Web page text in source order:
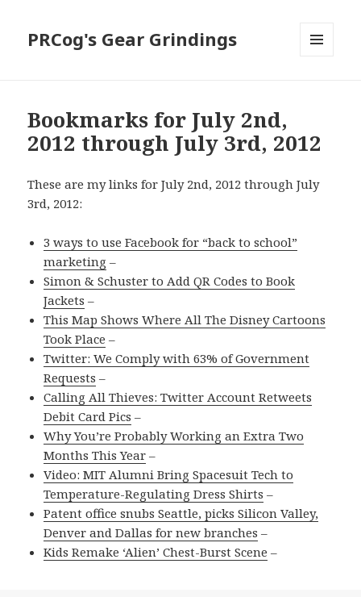
PRCog's Gear Grindings
Bookmarks for July 2nd,
2012 through July 3rd, 2012
These are my links for July 2nd, 2012 through July
3rd, 2012:
3 ways to use Facebook for “back to school”
marketing –
Simon & Schuster to Add QR Codes to Book
Jackets –
This Map Shows Where All The Disney Cartoons
Took Place –
Twitter: We Comply with 63% of Government
Requests –
Calling All Thieves: Twitter Account Retweets
Debit Card Pics –
Why You’re Probably Working an Extra Two
Months This Year –
Video: MIT Alumni Bring Spacesuit Tech to
Temperature-Regulating Dress Shirts –
Patent office snubs Seattle, picks Silicon Valley,
Denver and Dallas for new branches –
Kids Remake ‘Alien’ Chest-Burst Scene –